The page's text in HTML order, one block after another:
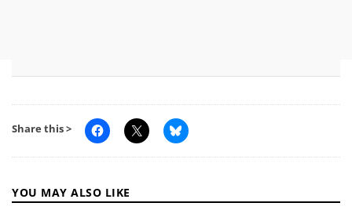
Share this >
YOU MAY ALSO LIKE